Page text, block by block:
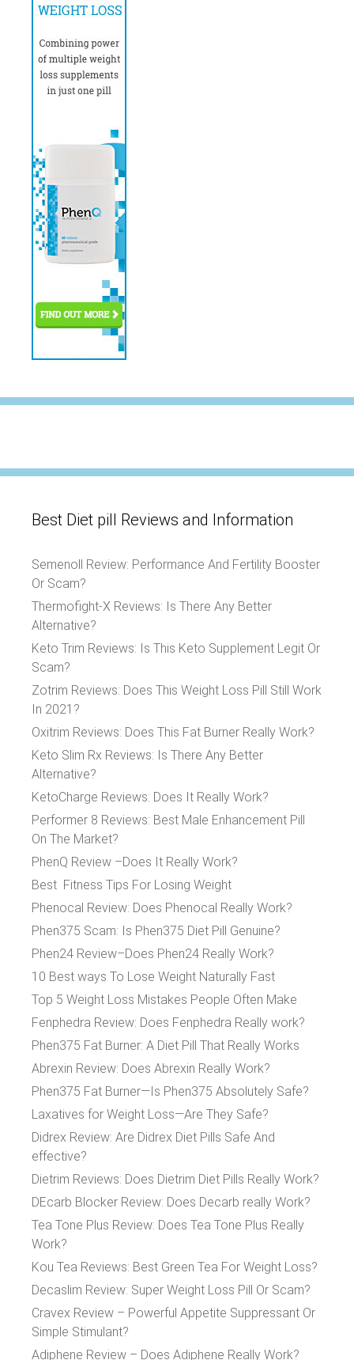
Best Diet pill Reviews and Information
Semenoll Review: Performance And Fertility Booster
Or Scam?
Thermofight-X Reviews: Is There Any Better
Alternative?
Keto Trim Reviews: Is This Keto Supplement Legit Or
Scam?
Zotrim Reviews: Does This Weight Loss Pill Still Work
In 2021?
Oxitrim Reviews: Does This Fat Burner Really Work?
Keto Slim Rx Reviews: Is There Any Better
Alternative?
KetoCharge Reviews: Does It Really Work?
Performer 8 Reviews: Best Male Enhancement Pill
On The Market?
PhenQ Review –Does It Really Work?
Best Fitness Tips For Losing Weight
Phenocal Review: Does Phenocal Really Work?
Phen375 Scam: Is Phen375 Diet Pill Genuine?
Phen24 Review–Does Phen24 Really Work?
10 Best ways To Lose Weight Naturally Fast
Top 5 Weight Loss Mistakes People Often Make
Fenphedra Review: Does Fenphedra Really work?
Phen375 Fat Burner: A Diet Pill That Really Works
Abrexin Review: Does Abrexin Really Work?
Phen375 Fat Burner—Is Phen375 Absolutely Safe?
Laxatives for Weight Loss—Are They Safe?
Didrex Review: Are Didrex Diet Pills Safe And
effective?
Dietrim Reviews: Does Dietrim Diet Pills Really Work?
DEcarb Blocker Review: Does Decarb really Work?
Tea Tone Plus Review: Does Tea Tone Plus Really
Work?
Kou Tea Reviews: Best Green Tea For Weight Loss?
Decaslim Review: Super Weight Loss Pill Or Scam?
Cravex Review – Powerful Appetite Suppressant Or
Simple Stimulant?
Adiphene Review – Does Adiphene Really Work?